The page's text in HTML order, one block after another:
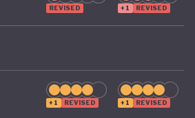
precarious footing as it
of COVID, climate, and
REVISED +1 REVISED
+1 REVISED +1 REVISED